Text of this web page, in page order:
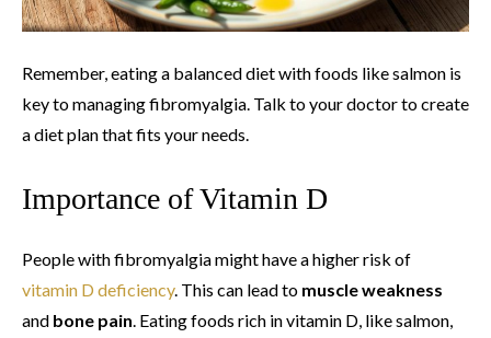
Remember, eating a balanced diet with foods like salmon is
key to managing fibromyalgia. Talk to your doctor to create
a diet plan that fits your needs.
Importance of Vitamin D
People with fibromyalgia might have a higher risk of
vitamin D deficiency. This can lead to muscle weakness
and bone pain . Eating foods rich in vitamin D, like salmon,